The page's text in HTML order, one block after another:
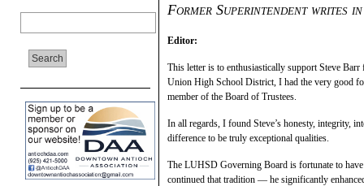
Former Superintendent writes
Editor:
This letter is to enthusiastically support Steve
Union High School District, I had the very good
member of the Board of Trustees.
In all regards, I found Steve’s honesty, integrity,
difference to be truly exceptional qualities.
The LUHSD Governing Board is fortunate to
continued that tradition — he significantly